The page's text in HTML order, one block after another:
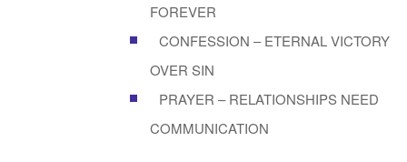
FOREVER
CONFESSION – ETERNAL VICTORY
OVER SIN
PRAYER – RELATIONSHIPS NEED
COMMUNICATION